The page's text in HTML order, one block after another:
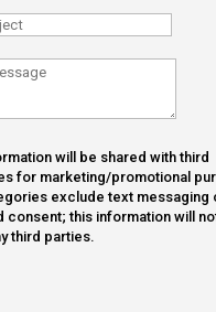
will be shared with third
for marketing/promotional
exclude text messaging
consent; this information will
third parties.